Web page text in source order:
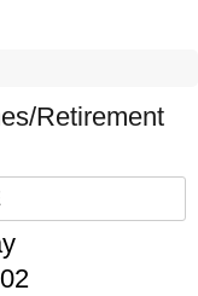
Retirement